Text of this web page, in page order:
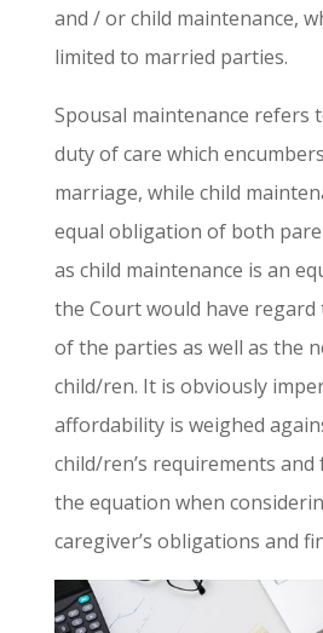
and / or child maintenance,
limited to married parties.
Spousal maintenance refers
duty of care which
marriage, while child
equal obligation of both
as child maintenance is an
the Court would have regard
of the parties as well as the
child/ren. It is obviously
affordability is weighed
child/ren’s requirements
the equation when
caregiver’s obligations and